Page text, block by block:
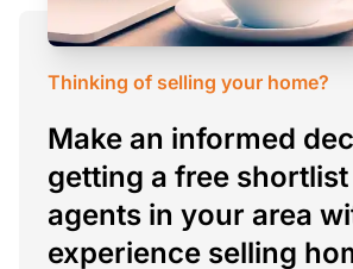
Thinking of selling your home?
Make an informed
getting a free
agents in your area
experience selling